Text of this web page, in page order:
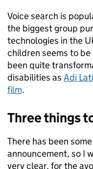
Voice search is
the biggest group
technologies in the
children seems to
been quite
disabilities as Adi
film.
Three things
There has been
announcement, so I
very clear, for the